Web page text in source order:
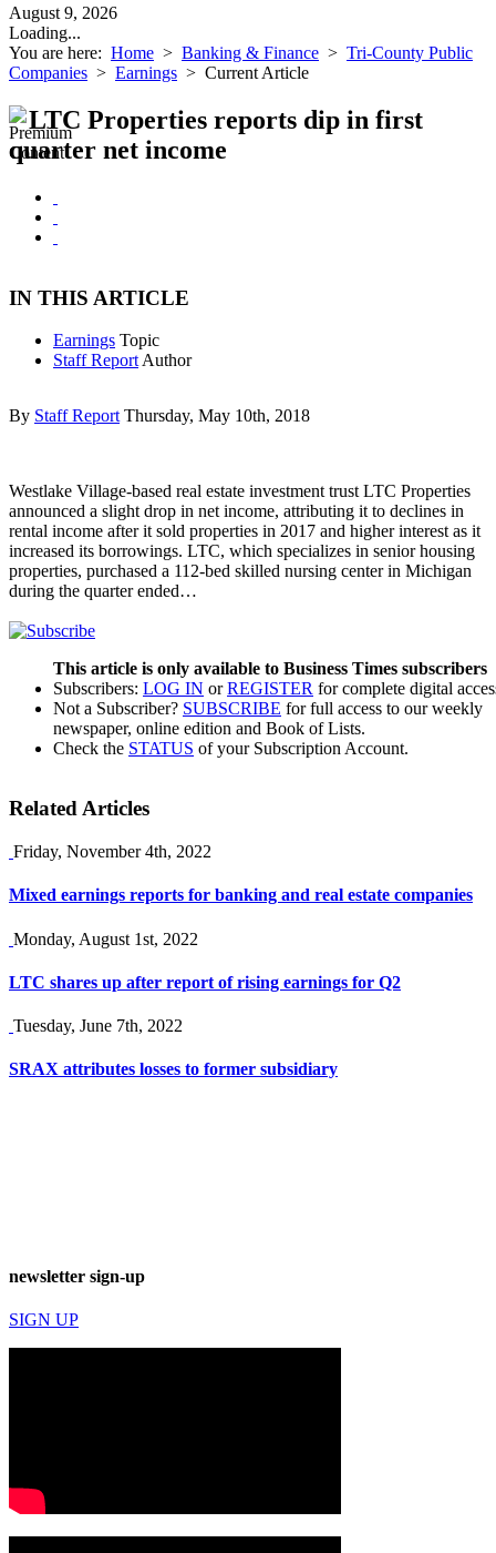
August 9, 2026
Loading...
You are here: Home > Banking & Finance > Tri-County Public
Companies > Earnings > Current Article
LTC Properties reports dip in first
quarter net income
IN THIS ARTICLE
Earnings Topic
Staff Report Author
By Staff Report Thursday, May 10th, 2018
Westlake Village-based real estate investment trust LTC Properties
announced a slight drop in net income, attributing it to declines in
rental income after it sold properties in 2017 and higher interest as it
increased its borrowings. LTC, which specializes in senior housing
properties, purchased a 112-bed skilled nursing center in Michigan
during the quarter ended…
This article is only available to Business Times subscribers
Subscribers: LOG IN orREGISTER for complete digital
Not a Subscriber? SUBSCRIBE for full access to our weekly
newspaper, online edition and Book of Lists.
Check the STATUS of your Subscription Account.
Related Articles
Friday, November 4th, 2022
Mixed earnings reports for banking and real estate companies
Monday, August 1st, 2022
LTC shares up after report of rising earnings for Q2
Tuesday, June 7th, 2022
SRAX attributes losses to former subsidiary
newsletter sign-up
SIGN UP